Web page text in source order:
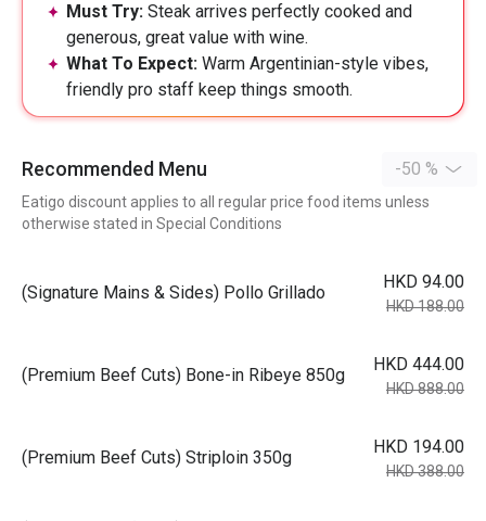
Must Try: Steak arrives perfectly cooked and
generous, great value with wine.
What To Expect: Warm Argentinian-style vibes,
friendly pro staff keep things smooth.
Recommended Menu -50 %
Eatigo discount applies to all regular price food items unless
otherwise stated in Special Conditions
(Signature Mains & Sides) Pollo Grillado
HKD 94.00
HKD 188.00
(Premium Beef Cuts) Bone-in Ribeye 850g
HKD 444.00
HKD 888.00
(Premium Beef Cuts) Striploin 350g
HKD 194.00
HKD 388.00